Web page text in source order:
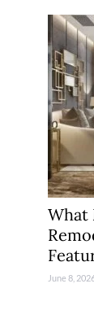
What
June 8,